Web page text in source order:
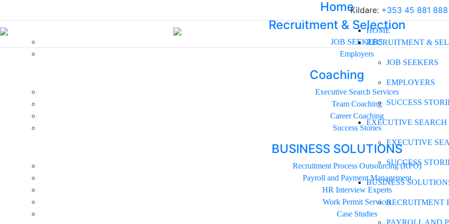
Kildare: +353 45 881 888
HOME
RECRUITMENT &
JOB SEEKERS
EMPLOYERS
SUCCESS
EXECUTIVE SEARCH
EXECUTIVE
SUCCESS
BUSINESS
RECRUITMENT
PAYROLL AND
Home
Recruitment & Selection
JOB SEEKERS
Employers
Coaching
Executive Search Services
Team Coaching
Career Coaching
Success Stories
BUSINESS SOLUTIONS
Recruitment Process Outsourcing (RPO)
Payroll and Payment Management
HR Interview Experts
Work Permit Services
Case Studies